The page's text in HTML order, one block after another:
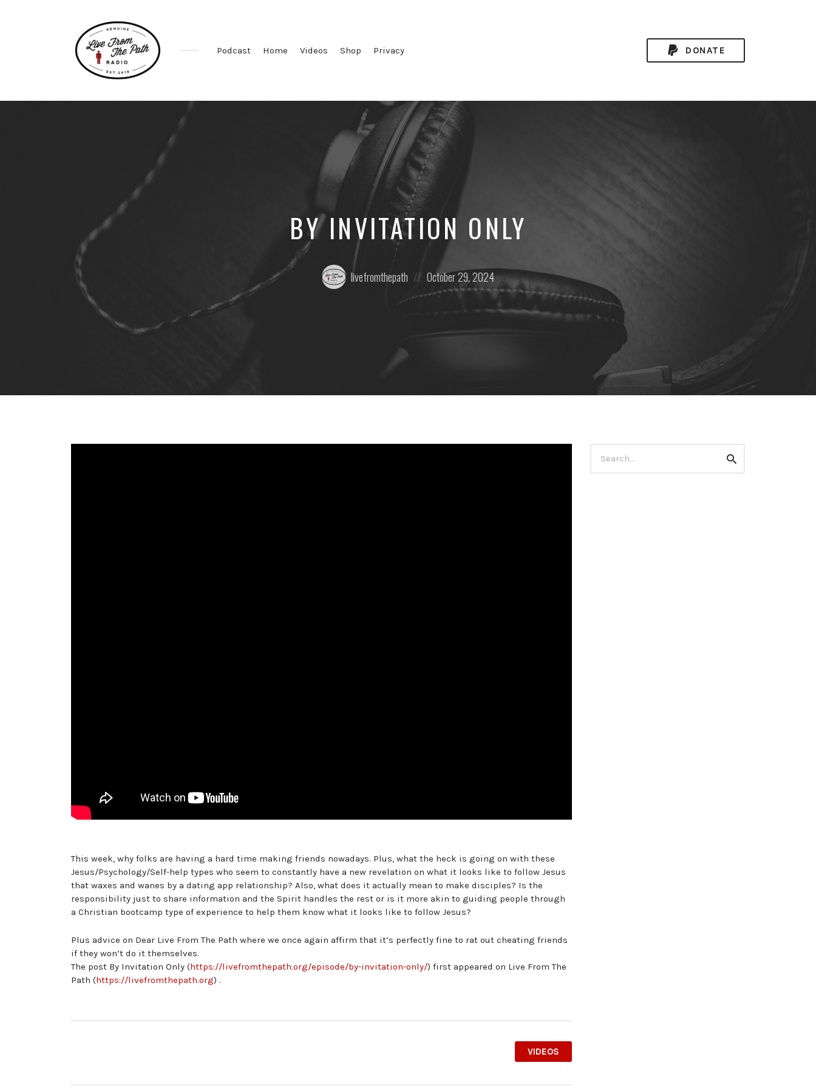
Faith.
Podcast Home Videos Shop Privacy DONATE
BY INVITATION ONLY
Posted
by:
livefromthepath
Posted
on
October 29, 2024
This week, why folks are having a hard time making friends nowadays. Plus, what the heck is going on with these
Jesus/Psychology/Self-help types who seem to constantly have a new revelation on what it looks like to follow Jesus
that waxes and wanes by a dating app relationship? Also, what does it actually mean to make disciples? Is the
responsibility just to share information and the Spirit handles the rest or is it more akin to guiding people through
a Christian bootcamp type of experience to help them know what it looks like to follow Jesus?
Plus advice on Dear Live From The Path where we once again affirm that it’s perfectly fine to rat out cheating friends
if they won’t do it themselves.
The post By Invitation Only (https://livefromthepath.org/episode/by-invitation-only/) first appeared on Live From The
Path (https://livefromthepath.org) .
VIDEOS
for:
Search